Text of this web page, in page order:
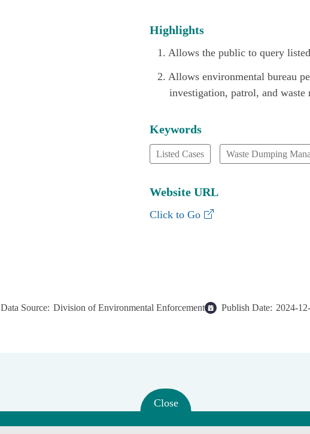
Highlights
1. Allows the public to query
2. Allows environmental bureau
investigation, patrol, and
Keywords
Listed Cases Waste Dumping
Website URL
Click to GoWaste Dumping
Data Source: Division of Environmental Enforcement Publish Date: 2024-
Close